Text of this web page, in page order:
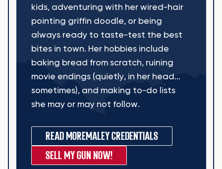
kids, adventuring with her wired-hair
pointing griffin doodle, or being
always ready to taste-test the best
bites in town. Her hobbies include
baking bread from scratch, ruining
movie endings (quietly, in her head...
sometimes), and making to-do lists
she may or may not follow.
READ MOREMALEY CREDENTIALS
SELL MY GUN NOW!